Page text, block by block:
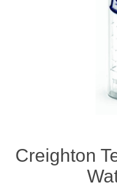
Creighton